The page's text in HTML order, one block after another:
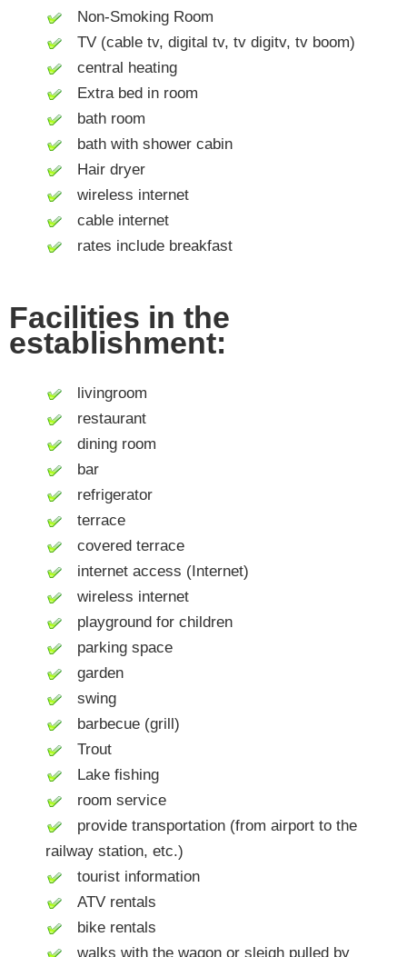
Non-Smoking Room
TV (cable tv, digital tv, tv digitv, tv boom)
central heating
Extra bed in room
bath room
bath with shower cabin
Hair dryer
wireless internet
cable internet
rates include breakfast
Facilities in the
establishment:
livingroom
restaurant
dining room
bar
refrigerator
terrace
covered terrace
internet access (Internet)
wireless internet
playground for children
parking space
garden
swing
barbecue (grill)
Trout
Lake fishing
room service
provide transportation (from airport to the
railway station, etc.)
tourist information
ATV rentals
bike rentals
walks with the wagon or sleigh pulled by